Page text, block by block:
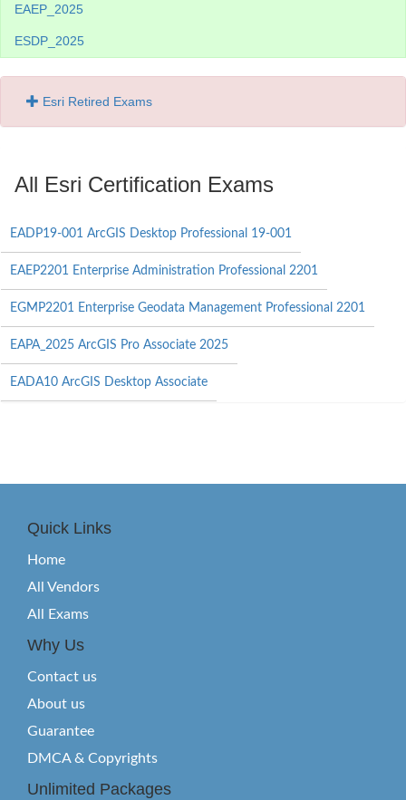
EAEP_2025
ESDP_2025
Esri Retired Exams
All Esri Certification Exams
EADP19-001 ArcGIS Desktop Professional 19-001
EAEP2201 Enterprise Administration Professional 2201
EGMP2201 Enterprise Geodata Management Professional 2201
EAPA_2025 ArcGIS Pro Associate 2025
EADA10 ArcGIS Desktop Associate
Quick Links
Home
All Vendors
All Exams
Why Us
Contact us
About us
Guarantee
DMCA & Copyrights
Unlimited Packages